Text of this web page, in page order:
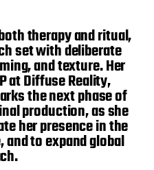
therapy and ritual,
set with deliberate
and texture. Her
at Diffuse Reality,
the next phase of
production, as she
her presence in the
to expand global